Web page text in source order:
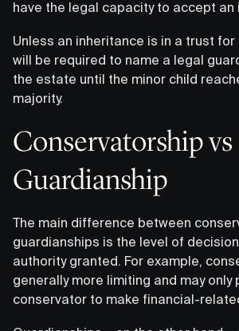
have the legal capacity to accept an
Unless an inheritance is in a trust for
will be required to name a legal
the estate until the minor child
majority.
Conservatorship vs
Guardianship
The main difference between
guardianships is the level of
authority granted. For example,
generally more limiting and may only
conservator to make financial-